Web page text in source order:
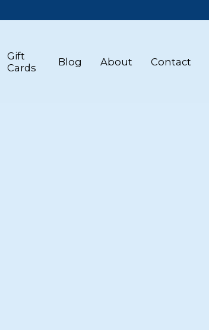
Gift
Cards
Blog About Contact